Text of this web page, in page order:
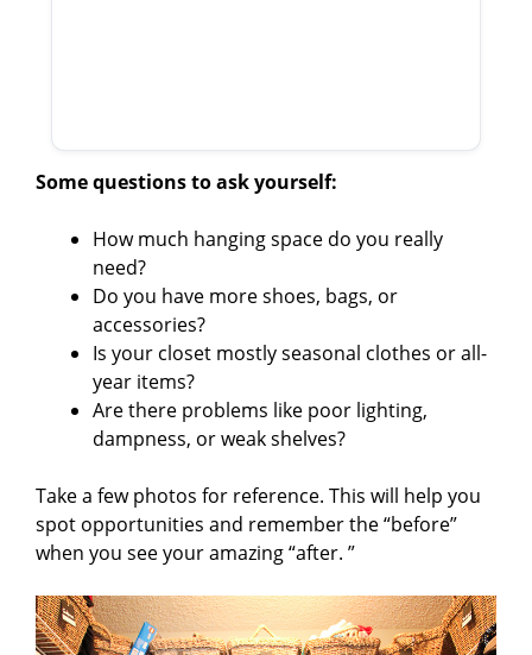
Some questions to ask yourself:
How much hanging space do you really
need?
Do you have more shoes, bags, or
accessories?
Is your closet mostly seasonal clothes or all-
year items?
Are there problems like poor lighting,
dampness, or weak shelves?
Take a few photos for reference. This will help you
spot opportunities and remember the “before”
when you see your amazing “after. ”